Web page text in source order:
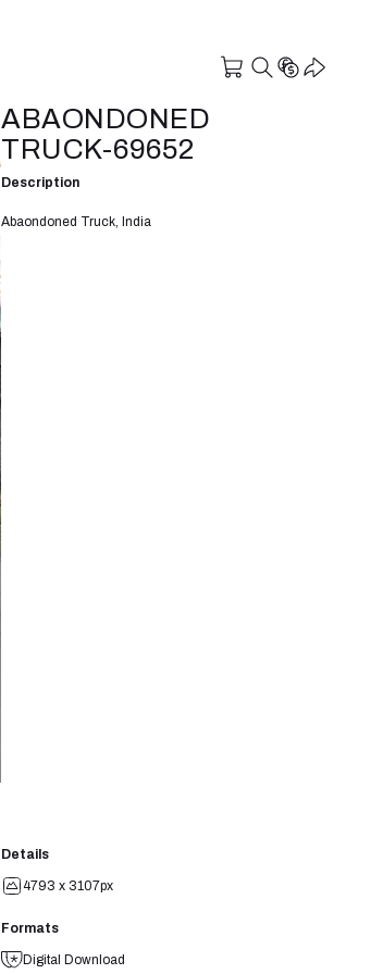
ABAONDONED
TRUCK-69652
Description
Abaondoned Truck, India
Details
4793 x 3107px
Formats
Digital Download